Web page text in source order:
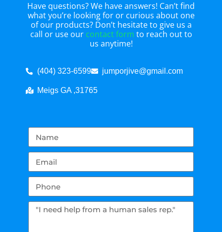
Have questions? We have answers! Can’t find
what you’re looking for or curious about one
of our products? Don’t hesitate to give us a
call or use our contact form to reach out to
us anytime!
(404) 323-6599 jumporjive@gmail.com
Meigs GA ,31765